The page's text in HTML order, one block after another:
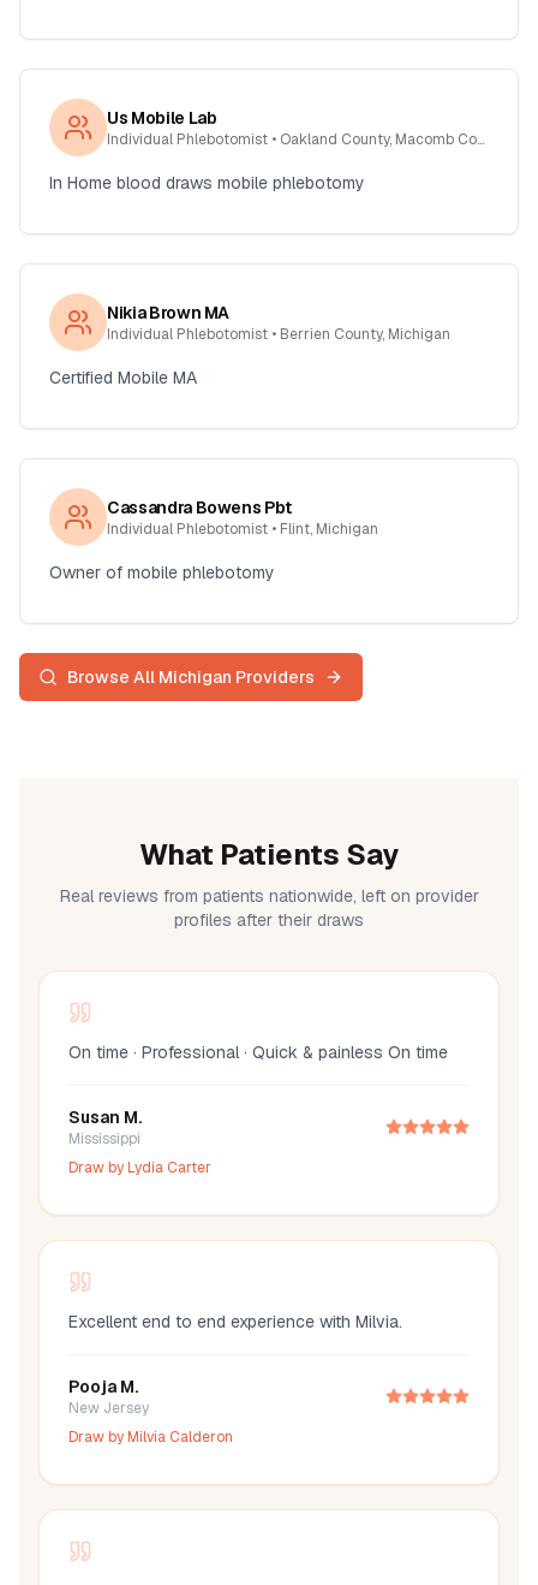
Us Mobile Lab
Individual Phlebotomist • Oakland County, Macomb County, Wayne , Michigan
In Home blood draws mobile phlebotomy
Nikia Brown MA
Individual Phlebotomist • Berrien County, Michigan
Certified Mobile MA
Cassandra Bowens Pbt
Individual Phlebotomist • Flint, Michigan
Owner of mobile phlebotomy
Browse All Michigan Providers
What Patients Say
Real reviews from patients nationwide, left on provider
profiles after their draws
On time · Professional · Quick & painless On time
Susan M.
Mississippi
Draw byLydia Carter
Excellent end to end experience with Milvia.
Pooja M.
New Jersey
Draw byMilvia Calderon